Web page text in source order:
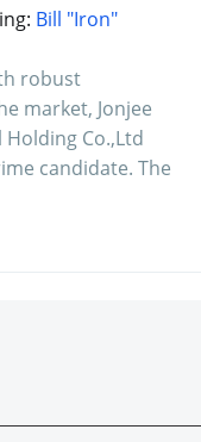
Bill "Iron"
robust
market, Jonjee
Co.,Ltd
candidate. The